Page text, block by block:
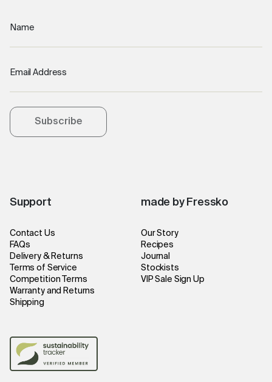
Support
Contact Us
FAQs
Delivery & Returns
Terms of Service
Competition Terms
Warranty and Returns
Shipping
made by Fressko
Our Story
Recipes
Journal
Stockists
VIP Sale Sign Up
Name
Email Address
Subscribe